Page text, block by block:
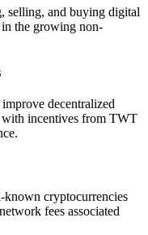
selling, and buying digital
in the growing non-
decentralized
incentives from TWT
known cryptocurrencies
fees associated